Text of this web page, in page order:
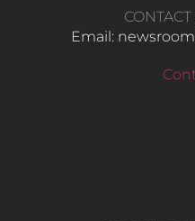
Email: